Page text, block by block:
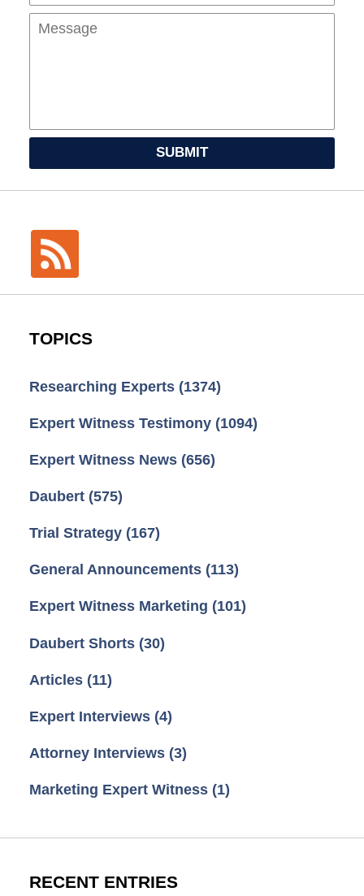
SUBMIT
TOPICS
Researching Experts (1374)
Expert Witness Testimony (1094)
Expert Witness News (656)
Daubert (575)
Trial Strategy (167)
General Announcements (113)
Expert Witness Marketing (101)
Daubert Shorts (30)
Articles (11)
Expert Interviews (4)
Attorney Interviews (3)
Marketing Expert Witness (1)
RECENT ENTRIES